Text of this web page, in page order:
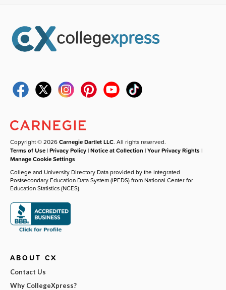
Copyright © 2026Carnegie Dartlet LLC. All rights reserved.
Terms of Use |Privacy Policy |Notice at Collection |Your Privacy Rights |
Manage Cookie Settings
College and University Directory Data provided by the Integrated
Postsecondary Education Data System (IPEDS) from National Center for
Education Statistics (NCES).
ABOUT CX
Contact Us
Why CollegeXpress?